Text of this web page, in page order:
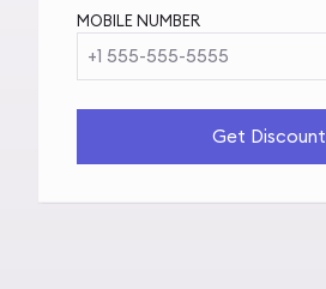
MOBILE NUMBER
+1 555-555-5555
Get Discount